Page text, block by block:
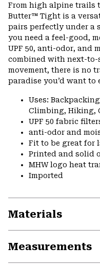
From high alpine trails
Butter™ Tight is a
pairs perfectly under a
you need a feel-good,
UPF 50, anti-odor, and
combined with next-
movement, there is no
paradise you’d want
Uses:
Climbing, Hiking,
UPF 50 fabric
anti-odor and
Fit to be great for
Printed and solid
MHW logo heat
Imported
Materials
Measurements